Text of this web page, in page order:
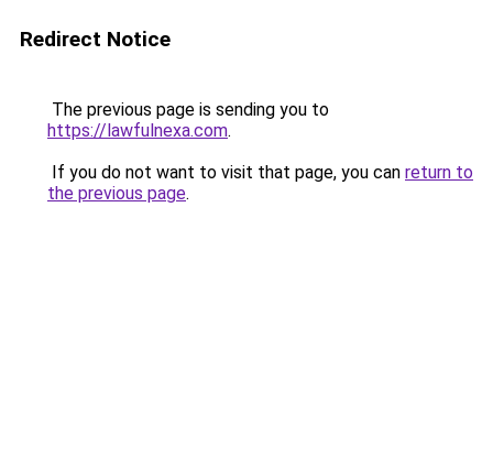
Redirect Notice
The previous page is sending you to
https://lawfulnexa.com.
If you do not want to visit that page, you can return to
the previous page.